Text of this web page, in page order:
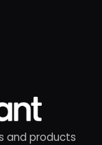
and products